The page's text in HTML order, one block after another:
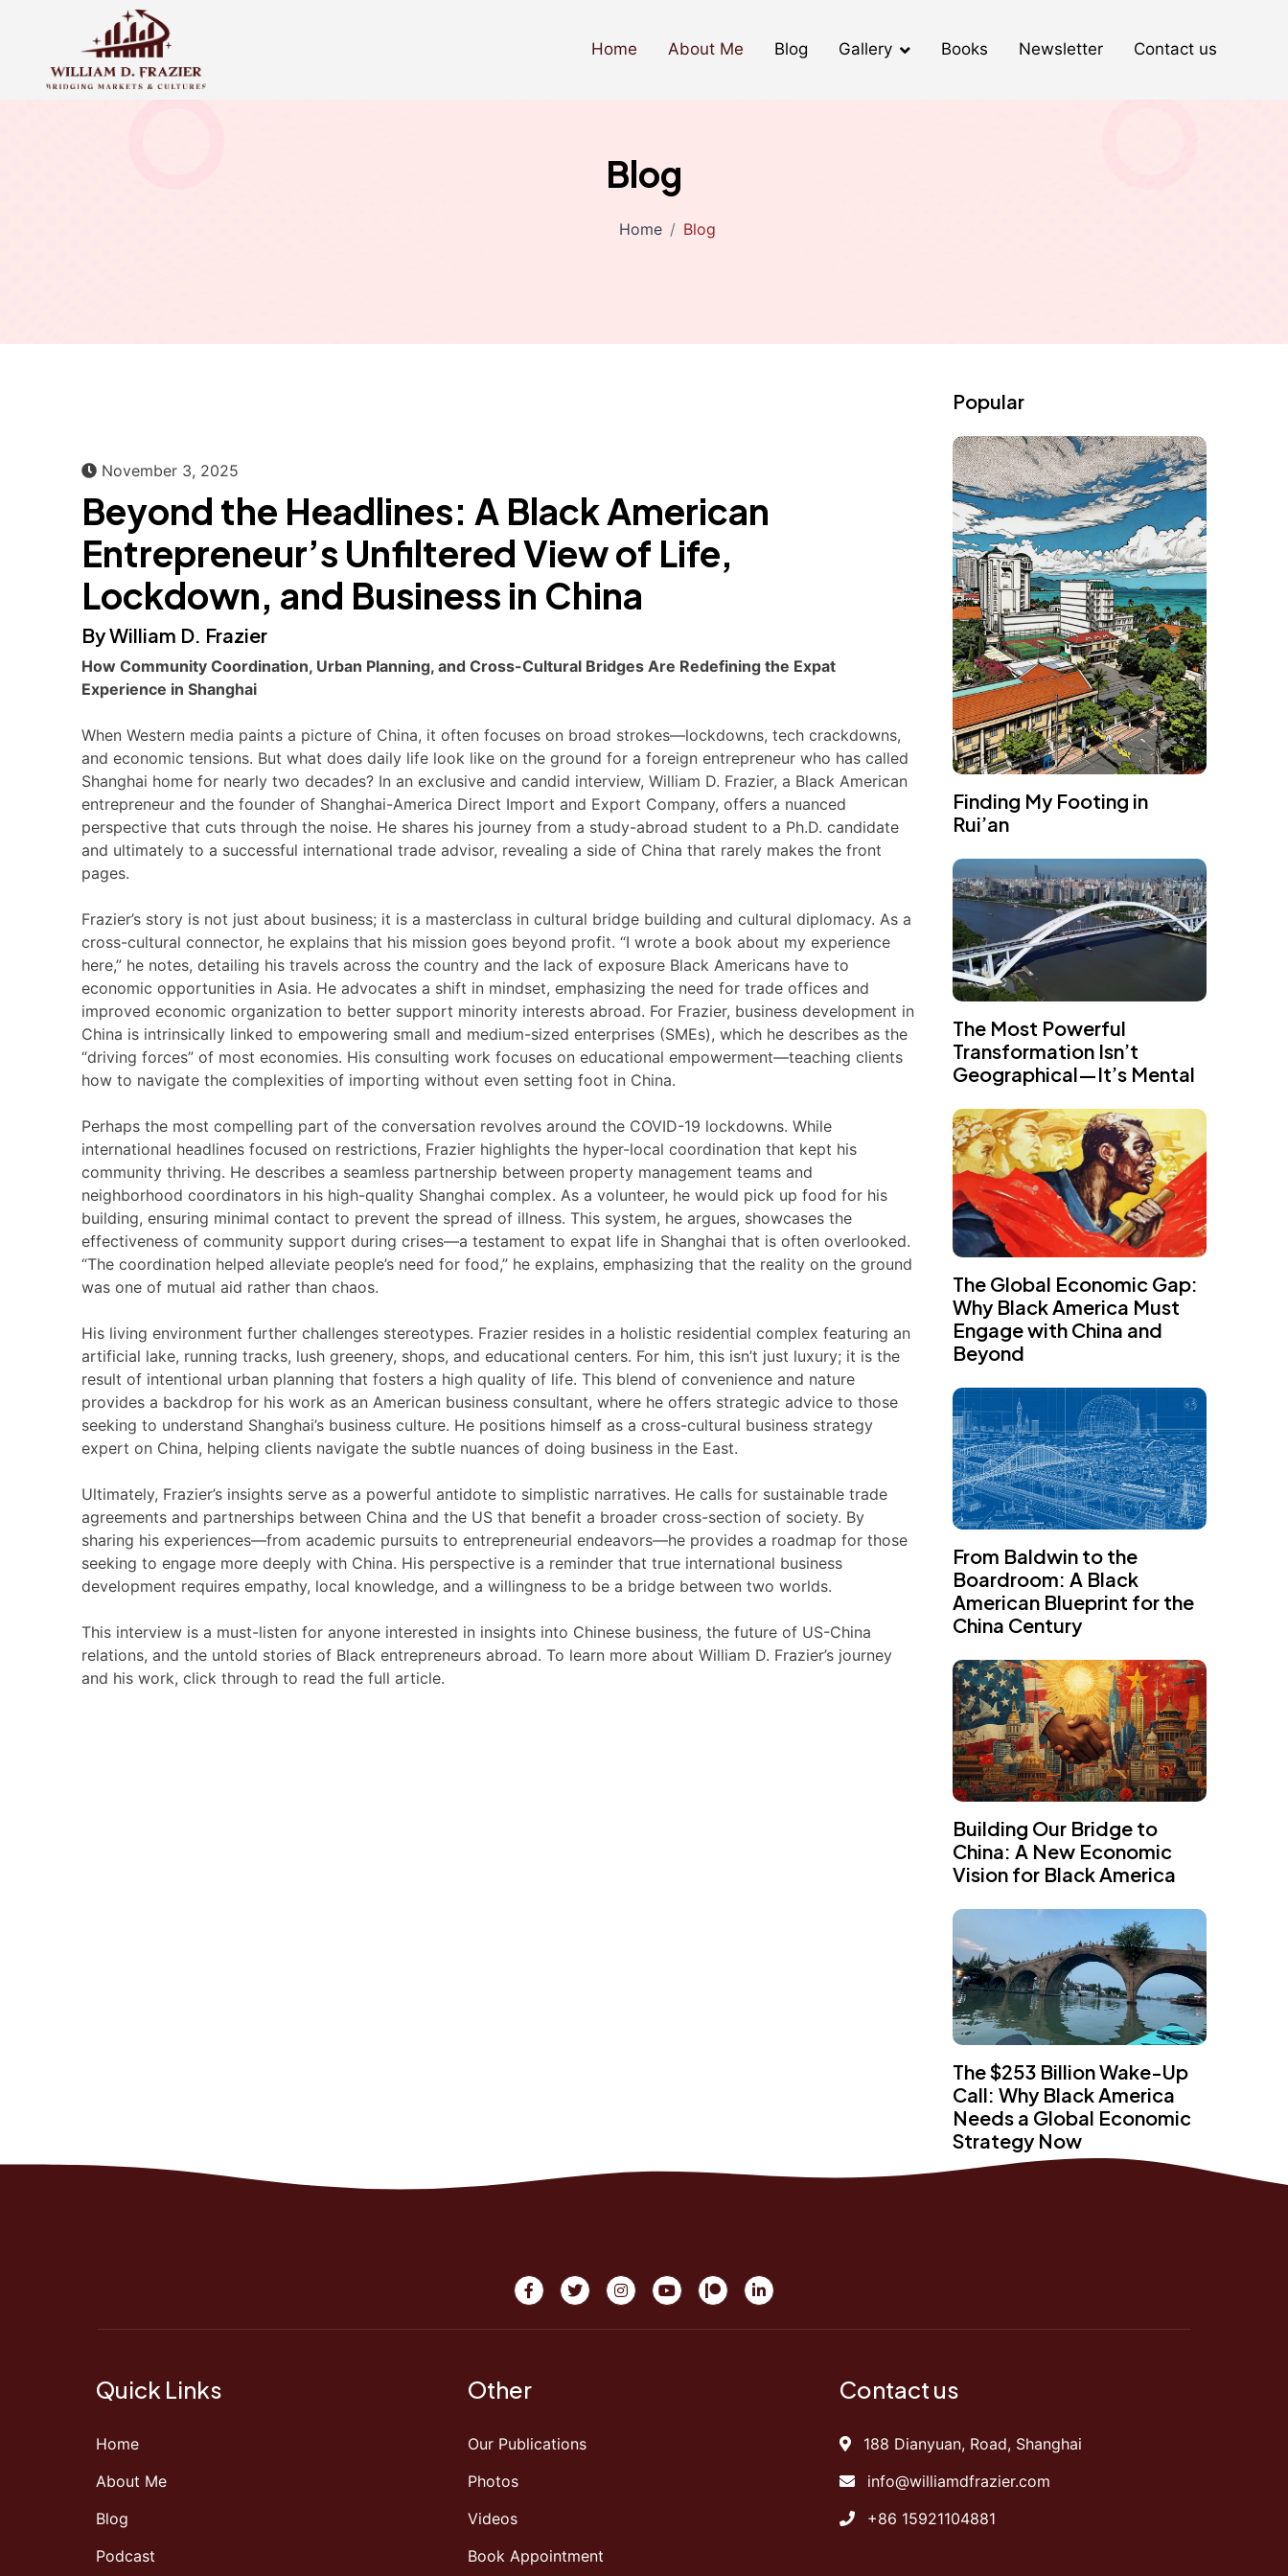
Home About Me Blog Gallery Books Newsletter Contact us
Blog
Home Blog
November 3, 2025
Beyond the Headlines: A Black American
Entrepreneur’s Unfiltered View of Life,
Lockdown, and Business in China
By William D. Frazier
How Community Coordination, Urban Planning, and Cross-Cultural Bridges Are Redefining the Expat
Experience in Shanghai
When Western media paints a picture of China, it often focuses on broad strokes—lockdowns, tech crackdowns,
and economic tensions. But what does daily life look like on the ground for a foreign entrepreneur who has called
Shanghai home for nearly two decades? In an exclusive and candid interview, William D. Frazier, a Black American
entrepreneur and the founder of Shanghai-America Direct Import and Export Company, offers a nuanced
perspective that cuts through the noise. He shares his journey from a study-abroad student to a Ph.D. candidate
and ultimately to a successful international trade advisor, revealing a side of China that rarely makes the front
pages.
Frazier’s story is not just about business; it is a masterclass in cultural bridge building and cultural diplomacy. As a
cross-cultural connector, he explains that his mission goes beyond profit. “I wrote a book about my experience
here,” he notes, detailing his travels across the country and the lack of exposure Black Americans have to
economic opportunities in Asia. He advocates a shift in mindset, emphasizing the need for trade offices and
improved economic organization to better support minority interests abroad. For Frazier, business development in
China is intrinsically linked to empowering small and medium-sized enterprises (SMEs), which he describes as the
“driving forces” of most economies. His consulting work focuses on educational empowerment—teaching clients
how to navigate the complexities of importing without even setting foot in China.
Perhaps the most compelling part of the conversation revolves around the COVID-19 lockdowns. While
international headlines focused on restrictions, Frazier highlights the hyper-local coordination that kept his
community thriving. He describes a seamless partnership between property management teams and
neighborhood coordinators in his high-quality Shanghai complex. As a volunteer, he would pick up food for his
building, ensuring minimal contact to prevent the spread of illness. This system, he argues, showcases the
effectiveness of community support during crises—a testament to expat life in Shanghai that is often overlooked.
“The coordination helped alleviate people’s need for food,” he explains, emphasizing that the reality on the ground
was one of mutual aid rather than chaos.
His living environment further challenges stereotypes. Frazier resides in a holistic residential complex featuring an
artificial lake, running tracks, lush greenery, shops, and educational centers. For him, this isn’t just luxury; it is the
result of intentional urban planning that fosters a high quality of life. This blend of convenience and nature
provides a backdrop for his work as an American business consultant, where he offers strategic advice to those
seeking to understand Shanghai’s business culture. He positions himself as a cross-cultural business strategy
expert on China, helping clients navigate the subtle nuances of doing business in the East.
Ultimately, Frazier’s insights serve as a powerful antidote to simplistic narratives. He calls for sustainable trade
agreements and partnerships between China and the US that benefit a broader cross-section of society. By
sharing his experiences—from academic pursuits to entrepreneurial endeavors—he provides a roadmap for those
seeking to engage more deeply with China. His perspective is a reminder that true international business
development requires empathy, local knowledge, and a willingness to be a bridge between two worlds.
This interview is a must-listen for anyone interested in insights into Chinese business, the future of US-China
relations, and the untold stories of Black entrepreneurs abroad. To learn more about William D. Frazier’s journey
and his work, click through to read the full article.
Popular
Finding My Footing in
Rui’an
The Most Powerful
Transformation Isn’t
Geographical—It’s Mental
The Global Economic Gap:
Why Black America Must
Engage with China and
Beyond
From Baldwin to the
Boardroom: A Black
American Blueprint for the
China Century
Building Our Bridge to
China: A New Economic
Vision for Black America
The $253 Billion Wake-Up
Call: Why Black America
Needs a Global Economic
Strategy Now
Quick Links
Home
About Me
Blog
Podcast
Other
Our Publications
Photos
Videos
Book Appointment
Contact us
188 Dianyuan, Road, Shanghai
info@williamdfrazier.com
+86 15921104881